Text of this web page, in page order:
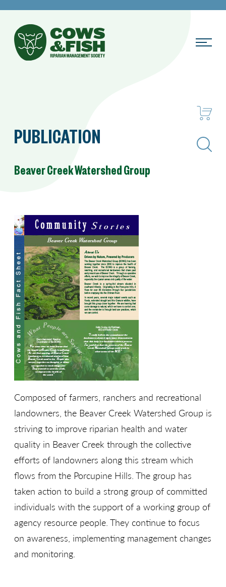
Search
PUBLICATION
Beaver Creek Watershed Group
Composed of farmers, ranchers and recreational
landowners, the Beaver Creek Watershed Group is
striving to improve riparian health and water
quality in Beaver Creek through the collective
efforts of landowners along this stream which
flows from the Porcupine Hills. The group has
taken action to build a strong group of committed
individuals with the support of a working group of
agency resource people. They continue to focus
on awareness, implementing management changes
and monitoring.